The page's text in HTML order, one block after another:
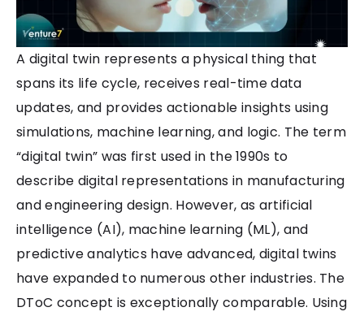
A digital twin represents a physical thing that
spans its life cycle, receives real-time data
updates, and provides actionable insights using
simulations, machine learning, and logic. The term
“digital twin” was first used in the 1990s to
describe digital representations in manufacturing
and engineering design. However, as artificial
intelligence (AI), machine learning (ML), and
predictive analytics have advanced, digital twins
have expanded to numerous other industries. The
DToC concept is exceptionally comparable. Using